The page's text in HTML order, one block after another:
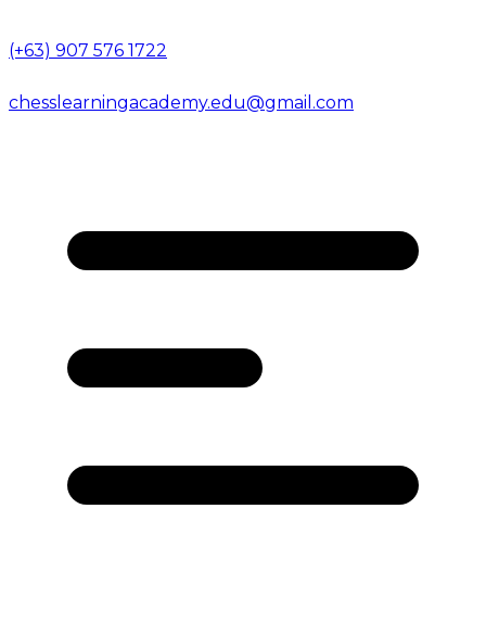
(+63) 907 576 1722
chesslearningacademy.edu@gmail.com